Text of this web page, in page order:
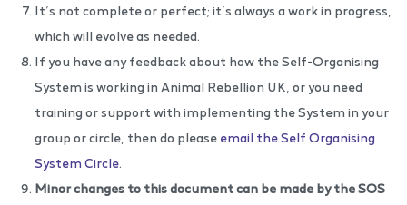
It’s not complete or perfect; it’s always a work in progress,
which will evolve as needed.
If you have any feedback about how the Self-Organising
System is working in Animal Rebellion UK, or you need
training or support with implementing the System in your
group or circle, then do please email the Self Organising
System Circle.
Minor changes to this document can be made by the SOS